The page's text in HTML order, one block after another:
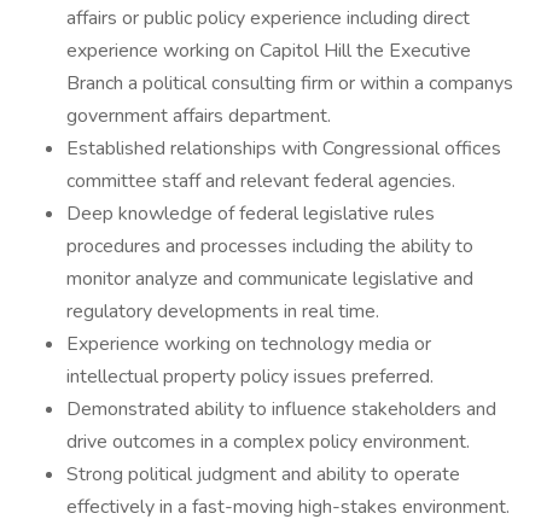
affairs or public policy experience including direct
experience working on Capitol Hill the Executive
Branch a political consulting firm or within a companys
government affairs department.
Established relationships with Congressional offices
committee staff and relevant federal agencies.
Deep knowledge of federal legislative rules
procedures and processes including the ability to
monitor analyze and communicate legislative and
regulatory developments in real time.
Experience working on technology media or
intellectual property policy issues preferred.
Demonstrated ability to influence stakeholders and
drive outcomes in a complex policy environment.
Strong political judgment and ability to operate
effectively in a fast-moving high-stakes environment.